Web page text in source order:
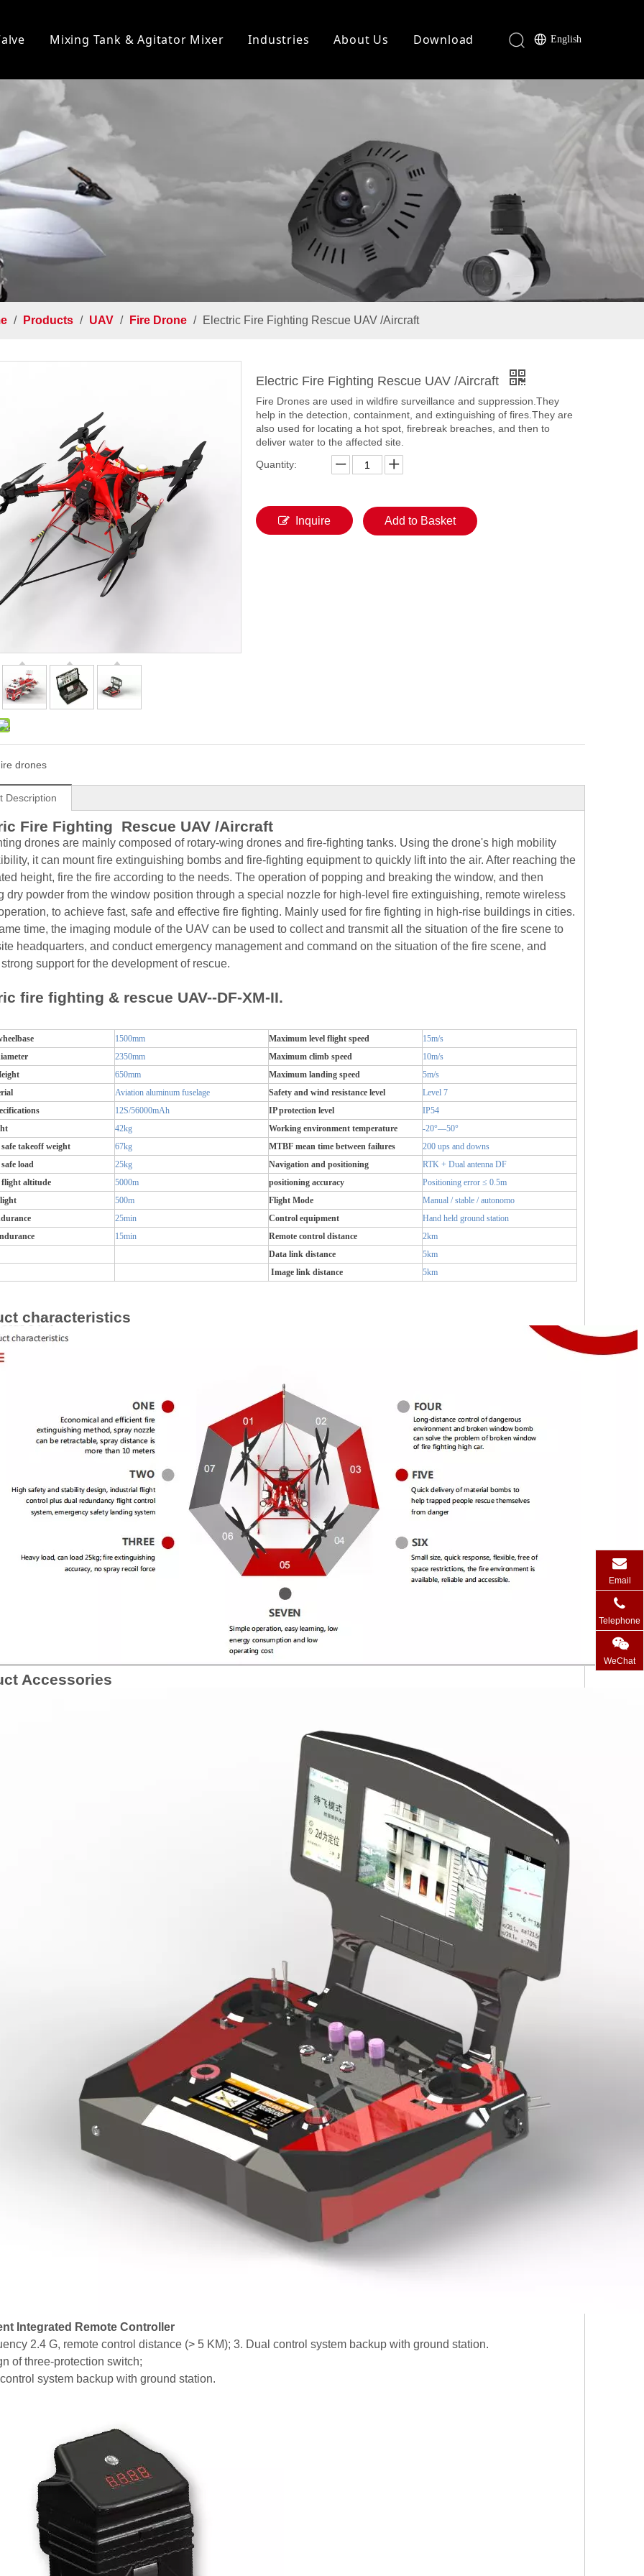
Mixing Tank & Agitator Mixer Industries About Us Download English
/ Products / UAV / Fire Drone / Electric Fire Fighting Rescue UAV /Aircraft
Electric Fire Fighting Rescue UAV /Aircraft
Fire Drones are used in wildfire surveillance and suppression.They
help in the detection, containment, and extinguishing of fires.They are
also used for locating a hot spot, firebreak breaches, and then to
deliver water to the affected site.
Quantity:
Inquire Add to Basket
drones
Description
Fire Fighting Rescue UAV /Aircraft
drones are mainly composed of rotary-wing drones and fire-fighting tanks. Using the drone's high mobility
it can mount fire extinguishing bombs and fire-fighting equipment to quickly lift into the air. After reaching the
height, fire the fire according to the needs. The operation of popping and breaking the window, and then
dry powder from the window position through a special nozzle for high-level fire extinguishing, remote wireless
to achieve fast, safe and effective fire fighting. Mainly used for fire fighting in high-rise buildings in cities.
time, the imaging module of the UAV can be used to collect and transmit all the situation of the fire scene to
headquarters, and conduct emergency management and command on the situation of the fire scene, and
support for the development of rescue.
fire fighting & rescue UAV--DF-XM-II.
1500mm Maximum level flight speed
15m/s
2350mm Maximum climb speed
10m/s
650mm Maximum landing speed
5m/s
Aviation aluminum fuselage Safety and wind resistance level
Level 7
12S/56000mAh IP protection level
IP54
42kg Working environment temperature
-20°—50°
takeoff weight
67kg MTBF mean time between failures
200 ups and downs
load
25kg Navigation and positioning
RTK + Dual antenna DF
altitude
5000m positioning accuracy
Positioning error ≤ 0.5m
500m Flight Mode
Manual / stable / autonomo
25min Control equipment
Hand held ground station
15min Remote control distance
2km
Data link distance
5km
Image link distance
5km
characteristics
Accessories
Integrated Remote Controller
2.4 G, remote control distance (> 5 KM); 3. Dual control system backup with ground station.
of three-protection switch;
system backup with ground station.
Email
Telephone
WeChat